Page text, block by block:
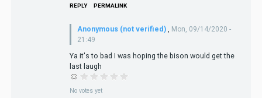
REPLY PERMALINK
Anonymous (not verified) , Mon, 09/14/2020 -
21:49
Ya it's to bad I was hoping the bison would get the
last laugh
No votes yet